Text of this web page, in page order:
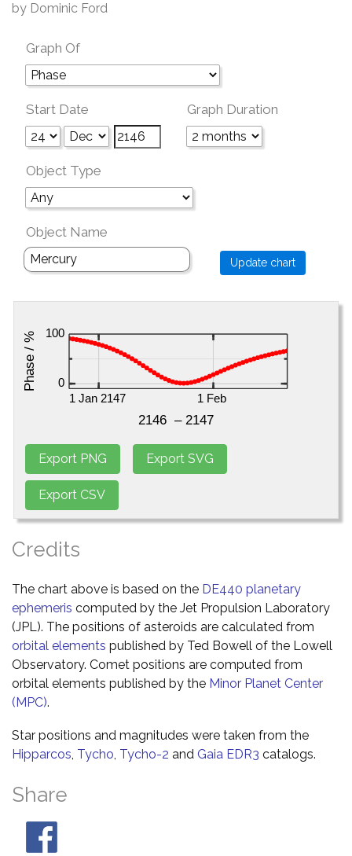
by Dominic Ford
Graph Of
Start Date Graph Duration
Object Type
Object Name
Credits
The chart above is based on the DE440 planetary
ephemeris computed by the Jet Propulsion Laboratory
(JPL). The positions of asteroids are calculated from
orbital elements published by Ted Bowell of the Lowell
Observatory. Comet positions are computed from
orbital elements published by the Minor Planet Center
(MPC).
Star positions and magnitudes were taken from the
Hipparcos, Tycho, Tycho-2 and Gaia EDR3 catalogs.
Share